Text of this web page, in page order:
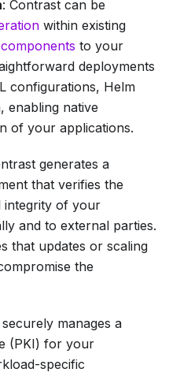
: Contrast can be
within existing
components to your
deployments
configurations, Helm
enabling native
of your applications.
generates a
that verifies the
integrity of your
and to external parties.
that updates or scaling
the
manages a
(PKI) for your
specific